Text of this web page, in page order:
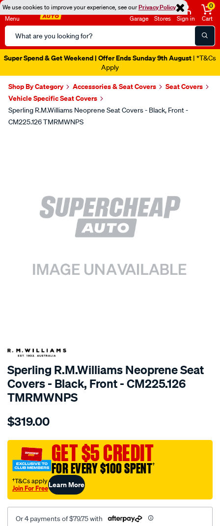
We use cookies to improve your experience, see ourPrivacy Policy
Menu
Search
Catalog
Garage Stores Sign in
0
Cart
Super Spend & Get Weekend | Offer Ends Sunday 9th August | *T&Cs
Apply
Shop By Category Accessories & Seat Covers
Seat Covers
Vehicle Specific Seat Covers
Sperling R.M.Williams Neoprene Seat Covers - Black, Front -
CM225.126 TMRMWNPS
SPECIAL ORDER
Sperling R.M.Williams Neoprene Seat
Covers - Black, Front - CM225.126
TMRMWNPS
Details
r.m.williams-
sca/SPO9999278.html
$319.00
GET $5 CREDIT
FOR EVERY $100 SPENT†
†T&Cs apply
Join For FreeLearn More
Or 4 payments of $79.75 with